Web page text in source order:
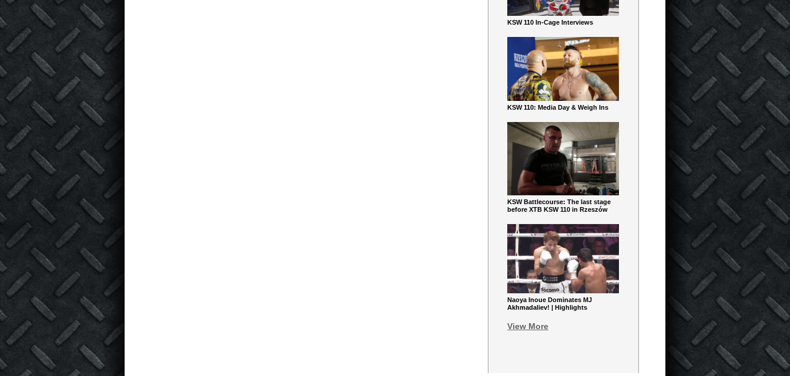
KSW 110 In-Cage Interviews
KSW 110: Media Day & Weigh Ins
KSW Battlecourse: The last stage
before XTB KSW 110 in Rzeszów
Naoya Inoue Dominates MJ
Akhmadaliev! | Highlights
View More